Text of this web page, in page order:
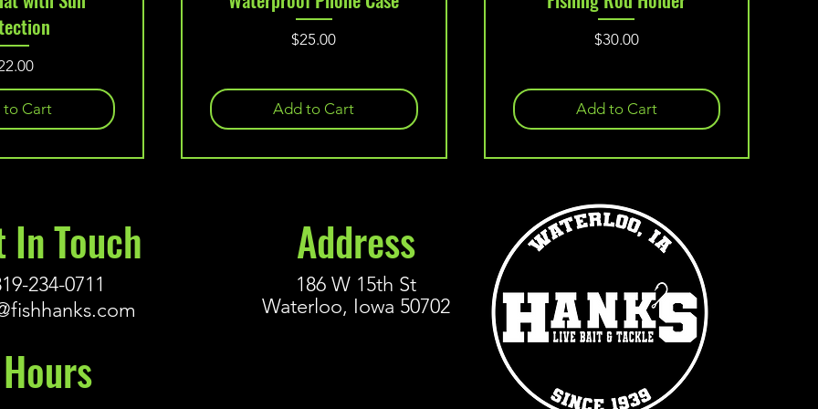
to Cart
Price
$25.00
Add to Cart
Price
$30.00
Add to Cart
In Touch
234-0711
Address
Hours
186 W 15th St
Waterloo, Iowa 50702